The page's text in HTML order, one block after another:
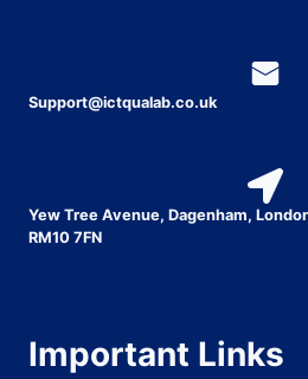
Support@ictqualab.co.uk
Yew Tree Avenue, Dagenham,
RM10 7FN
Important Links